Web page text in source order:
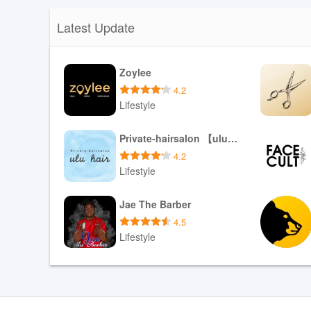
Latest Update
Zoylee
4.2
Lifestyle
Download APK Private-hairsalon 【ulu hair】
4.2
Lifestyle
Download APK
Jae The Barber
4.5
Lifestyle
Download APK